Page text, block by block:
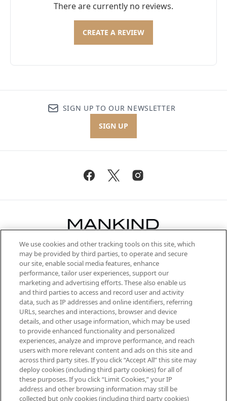
There are currently no reviews.
CREATE A REVIEW
SIGN UP TO OUR NEWSLETTER
SIGN UP
Be the first to know about the latest
arrivals, from niche and established
brands, seasonal trends and receive
exclusive editorial from the Sunday
Supplement.
Cookie Consent
Do Not Sell or Share My Personal
Information
HELP & INFORMATION
ABOUT MANKIND
We use cookies and other tracking tools on this site, which
may be provided by third parties, to operate and secure
our site, enable social media features, enhance
performance, tailor user experiences, support our
marketing and advertising efforts. These also enable us
and third parties to access and record user and activity
data, such as IP addresses and online identifiers, referring
URLs, searches and interactions, browser and device
details, and other usage information, which may be used
to provide enhanced functionality and personalized
experiences, analyze and improve performance, and reach
users with more relevant content and ads on this site and
across third party sites. If you click “Accept All” this site may
deploy cookies (including third party cookies) for all of
these purposes. If you click “Limit Cookies,” your IP
address and other browsing information may still be
collected but only cookies (including third party cookies)